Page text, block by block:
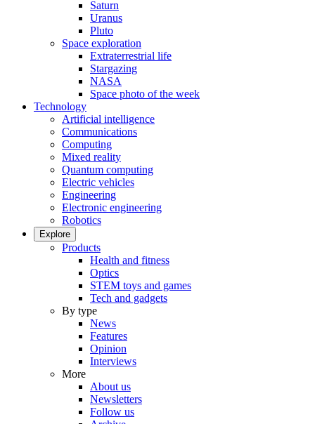
Saturn
Uranus
Pluto
Space exploration
Extraterrestrial life
Stargazing
NASA
Space photo of the week
Technology
Artificial intelligence
Communications
Computing
Mixed reality
Quantum computing
Electric vehicles
Engineering
Electronic engineering
Robotics
Explore
Products
Health and fitness
Optics
STEM toys and games
Tech and gadgets
By type
News
Features
Opinion
Interviews
More
About us
Newsletters
Follow us